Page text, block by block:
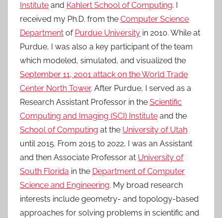
Institute and Kahlert School of Computing. I
received my Ph.D. from the Computer Science
Department of Purdue University in 2010. While at
Purdue, I was also a key participant of the team
which modeled, simulated, and visualized the
September 11, 2001 attack on the World Trade
Center North Tower. After Purdue, I served as a
Research Assistant Professor in the Scientific
Computing and Imaging (SCI) Institute and the
School of Computing at the University of Utah
until 2015. From 2015 to 2022, I was an Assistant
and then Associate Professor at University of
South Florida in the Department of Computer
Science and Engineering. My broad research
interests include geometry- and topology-based
approaches for solving problems in scientific and